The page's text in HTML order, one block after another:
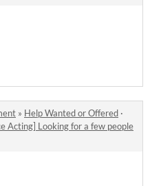
» Help Wanted or Offered ·
Acting] Looking for a few people